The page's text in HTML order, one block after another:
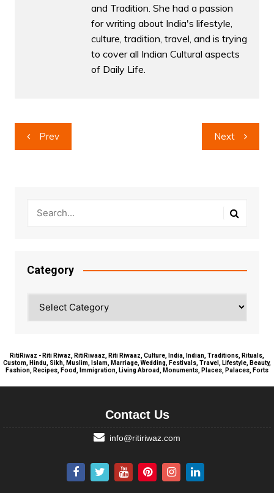
and Tradition. She had a passion
for writing about India's lifestyle,
culture, tradition, travel, and is trying
to cover all Indian Cultural aspects
of Daily Life.
Post
navigation
Prev Next
Category
RitiRiwaz - Riti Riwaz, RitiRiwaaz, Riti Riwaaz, Culture, India, Indian, Traditions, Rituals,
Custom, Hindu, Sikh, Muslim, Islam, Marriage, Wedding, Festivals, Travel, Lifestyle, Beauty,
Fashion, Recipes, Food, Immigration, Living Abroad, Monuments, Places, Palaces, Forts
Contact Us
info@ritiriwaz.com